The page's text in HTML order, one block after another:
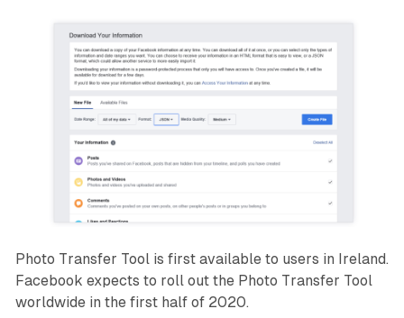
Photo Transfer Tool is first available to users in Ireland.
Facebook expects to roll out the Photo Transfer Tool
worldwide in the first half of 2020.